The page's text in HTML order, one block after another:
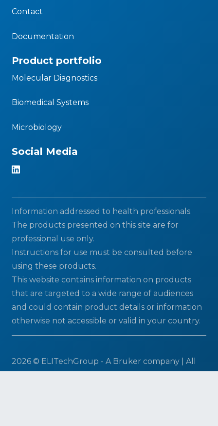
Contact
Documentation
Product portfolio
Molecular Diagnostics
Biomedical Systems
Microbiology
Social Media
Information addressed to health professionals.
The products presented on this site are for
professional use only.
Instructions for use must be consulted before
using these products.
This website contains information on products
that are targeted to a wide range of audiences
and could contain product details or information
otherwise not accessible or valid in your country.
2026 © ELITechGroup - A Bruker company | All